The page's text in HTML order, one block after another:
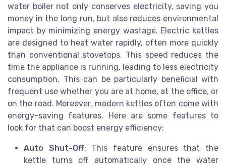
water boiler not only conserves electricity, saving you
money in the long run, but also reduces environmental
impact by minimizing energy wastage. Electric kettles
are designed to heat water rapidly, often more quickly
than conventional stovetops. This speed reduces the
time the appliance is running, leading to less electricity
consumption. This can be particularly beneficial with
frequent use whether you are at home, at the office, or
on the road. Moreover, modern kettles often come with
energy-saving features. Here are some features to
look for that can boost energy efficiency:
Auto Shut-Off: This feature ensures that the
kettle turns off automatically once the water